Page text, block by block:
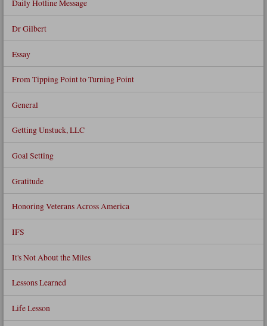
Daily Hotline Message
Dr Gilbert
Essay
From Tipping Point to Turning Point
General
Getting Unstuck, LLC
Goal Setting
Gratitude
Honoring Veterans Across America
IFS
It's Not About the Miles
Lessons Learned
Life Lesson